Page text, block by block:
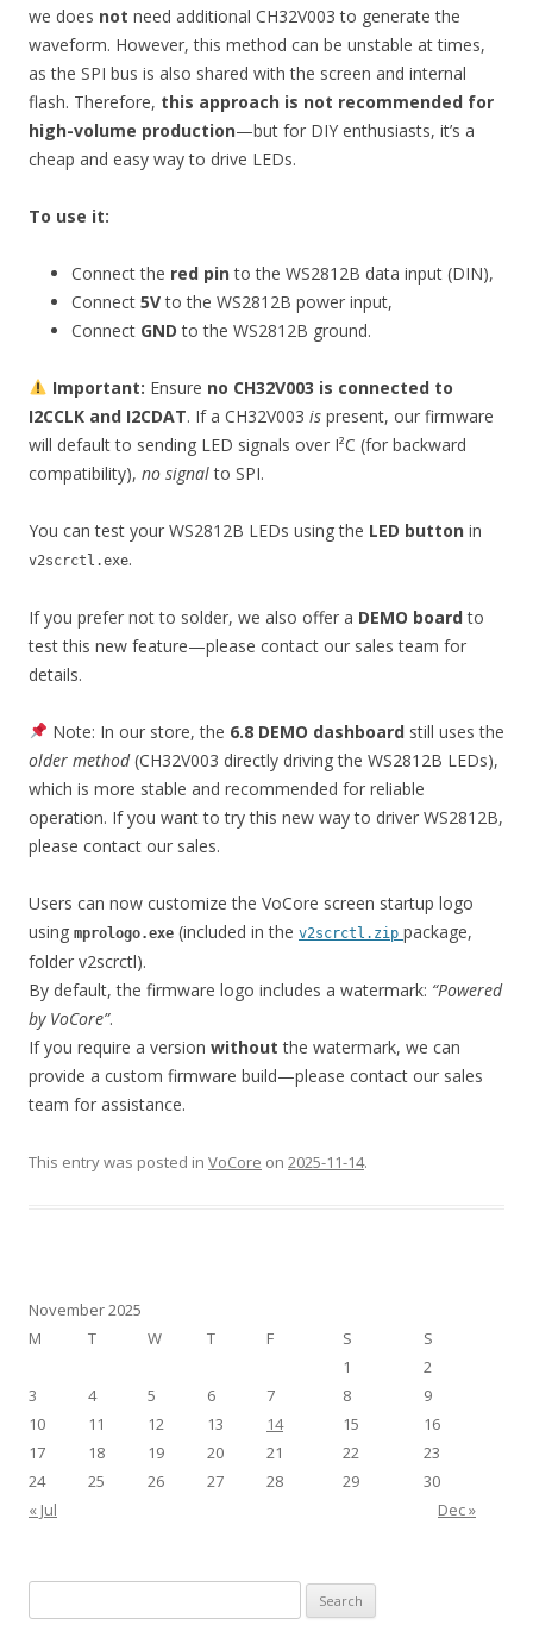
we does not need additional CH32V003 to generate the
waveform. However, this method can be unstable at times,
as the SPI bus is also shared with the screen and internal
flash. Therefore, this approach is not recommended for
high-volume production—but for DIY enthusiasts, it’s a
cheap and easy way to drive LEDs.
To use it:
Connect the red pinto the WS2812B data input (DIN),
Connect 5Vto the WS2812B power input,
Connect GND to the WS2812B ground.
Important: Ensure no CH32V003 is connected to
I2CCLK and I2CDAT. If a CH32V003 is present, our firmware
will default to sending LED signals over I²C (for backward
compatibility), no signalto SPI.
You can test your WS2812B LEDs using the LED button in
v2scrctl.exe.
If you prefer not to solder, we also offer a DEMO boardto
test this new feature—please contact our sales team for
details.
Note: In our store, the 6.8 DEMO dashboardstill uses the
older method(CH32V003 directly driving the WS2812B LEDs),
which is more stable and recommended for reliable
operation. If you want to try this new way to driver WS2812B,
please contact our sales.
Users can now customize the VoCore screen startup logo
using mprologo.exe (included in the v2scrctl.zip package,
folder v2scrctl).
By default, the firmware logo includes a watermark: “Powered
by VoCore”.
If you require a version without the watermark, we can
provide a custom firmware build—please contact our sales
team for assistance.
This entry was posted in VoCore on 2025-11-14.
November 2025
M
T W T F S S
« Jul Dec »
1
2
3
4 5 6 7 8
9
10
11 12 13 14 15
16
17
18 19 20 21 22
23
24
25 26 27 28 29 30
e